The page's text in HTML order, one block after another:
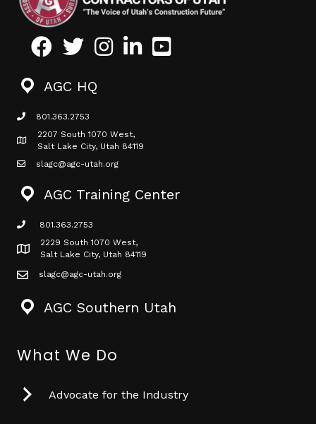
FacebookTwitterInstagramLinkedInYoutube icon
AGC HQ
phone icon
801.363.2753
Map icon
2207 South 1070 West,
Salt Lake City, Utah 84119
mail icon
slagc@agc-utah.org
AGC Training Center
phone icon
801.363.2753
Map icon
2229 South 1070 West,
Salt Lake City, Utah 84119
mail icon
slagc@agc-utah.org
AGC Southern Utah
What We Do
Advocate for the Industry